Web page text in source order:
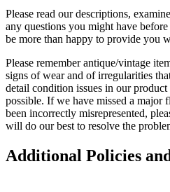
Please read our descriptions,
any questions you might have
be more than happy to provide you
Please remember antique/vintage
signs of wear and of irregularities
detail condition issues in our
possible. If we have missed a major
been incorrectly misrepresented,
will do our best to resolve the
Additional Policies